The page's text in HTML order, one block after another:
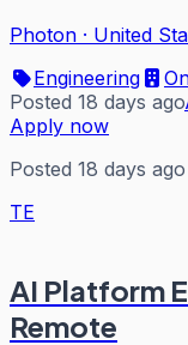
Photon · United
Engineering
Posted 18 days ago
Apply now
Posted 18 days ago
TE
AI Platform
Remote